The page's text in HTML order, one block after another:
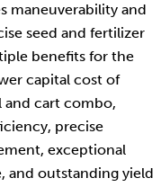
maneuverability and
seed and fertilizer
benefits for the
capital cost of
and cart combo,
precise
exceptional
and outstanding yield